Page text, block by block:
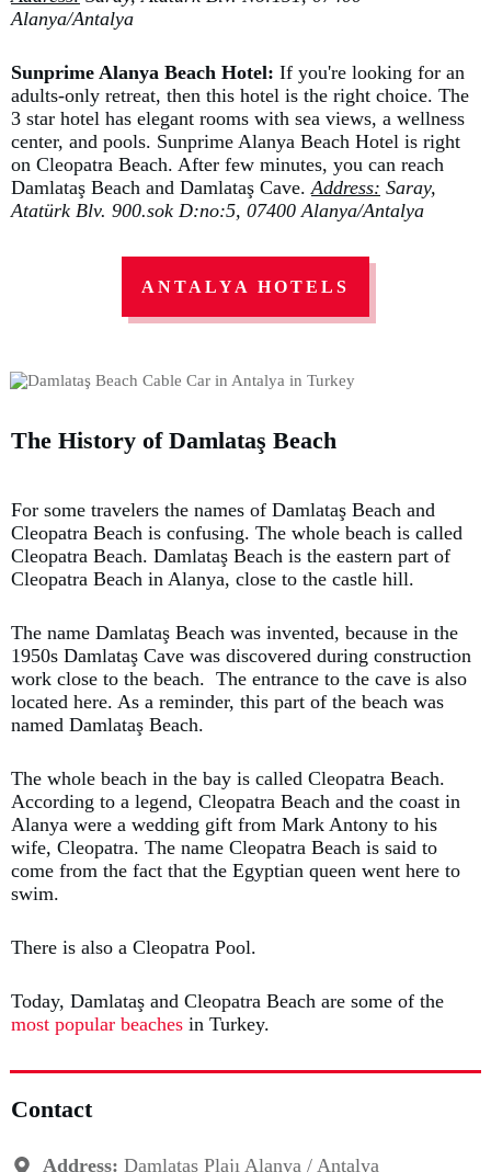
Alanya/Antalya
Sunprime Alanya Beach Hotel: If you're looking for an
adults-only retreat, then this hotel is the right choice. The
3 star hotel has elegant rooms with sea views, a wellness
center, and pools. Sunprime Alanya Beach Hotel is right
on Cleopatra Beach. After few minutes, you can reach
Damlataş Beach and Damlataş Cave. Address: Saray,
Atatürk Blv. 900.sok D:no:5, 07400 Alanya/Antalya
ANTALYA HOTELS
The History of Damlataş Beach
For some travelers the names of Damlataş Beach and
Cleopatra Beach is confusing. The whole beach is called
Cleopatra Beach. Damlataş Beach is the eastern part of
Cleopatra Beach in Alanya, close to the castle hill.
The name Damlataş Beach was invented, because in the
1950s Damlataş Cave was discovered during construction
work close to the beach. The entrance to the cave is also
located here. As a reminder, this part of the beach was
named Damlataş Beach.
The whole beach in the bay is called Cleopatra Beach.
According to a legend, Cleopatra Beach and the coast in
Alanya were a wedding gift from Mark Antony to his
wife, Cleopatra. The name Cleopatra Beach is said to
come from the fact that the Egyptian queen went here to
swim.
There is also a Cleopatra Pool.
Today, Damlataş and Cleopatra Beach are some of the
most popular beaches in Turkey.
Contact
Address: Damlataş Plajı Alanya / Antalya